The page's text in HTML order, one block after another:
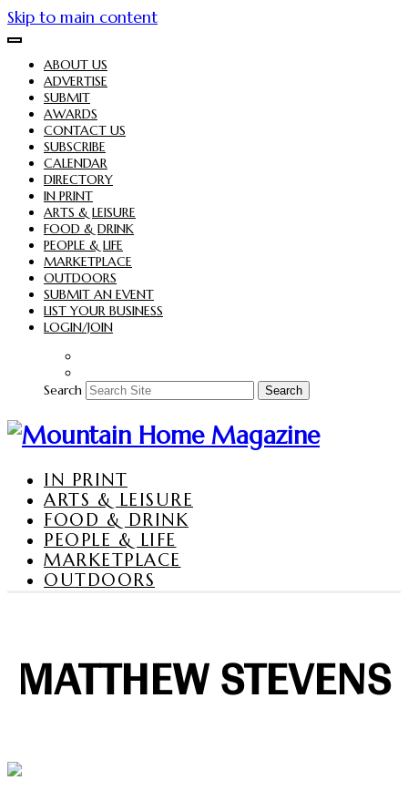
Skip to main content
ABOUT US
ADVERTISE
SUBMIT
AWARDS
CONTACT US
SUBSCRIBE
CALENDAR
DIRECTORY
IN PRINT
ARTS & LEISURE
FOOD & DRINK
PEOPLE & LIFE
MARKETPLACE
OUTDOORS
SUBMIT AN EVENT
LIST YOUR BUSINESS
LOGIN/JOIN
Search Search
IN PRINT
ARTS & LEISURE
FOOD & DRINK
PEOPLE & LIFE
MARKETPLACE
OUTDOORS
MATTHEW STEVENS